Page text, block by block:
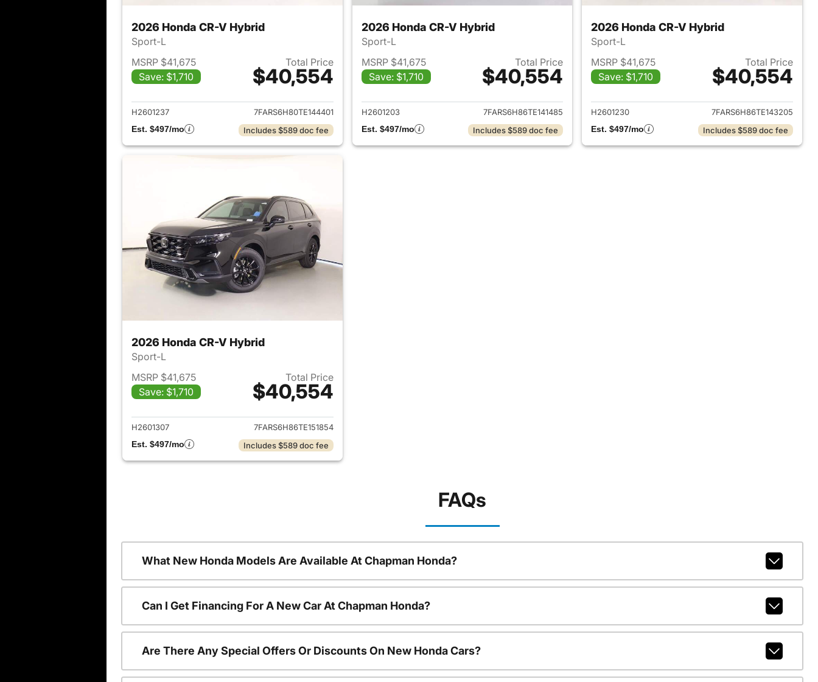
2026 Honda CR-V Hybrid
Sport-L
MSRP $41,675
Save: $1,710
Total Price
$40,554
View details for 2026 Honda CR-V Hybrid
H2601237
7FARS6H80TE144401
Est. $497/mo
Includes $589 doc fee
2026 Honda CR-V Hybrid
Sport-L
MSRP $41,675
Save: $1,710
Total Price
$40,554
View details for 2026 Honda CR-V Hybrid
H2601203
7FARS6H86TE141485
Est. $497/mo
Includes $589 doc fee
2026 Honda CR-V Hybrid
Sport-L
MSRP $41,675
Save: $1,710
Total Price
$40,554
View details for 2026
H2601230
7FARS6H86TE143205
Est. $497/mo
Includes $589 doc fee
2026 Honda CR-V Hybrid
Sport-L
MSRP $41,675
Save: $1,710
Total Price
$40,554
View details for 2026 Honda CR-V Hybrid
H2601307
7FARS6H86TE151854
Est. $497/mo
Includes $589 doc fee
FAQs
What New Honda Models Are Available At Chapman Honda?
Can I Get Financing For A New Car At Chapman Honda?
Are There Any Special Offers Or Discounts On New Honda Cars?